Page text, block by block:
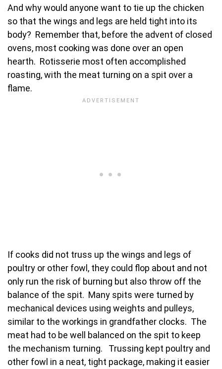
And why would anyone want to tie up the chicken
so that the wings and legs are held tight into its
body? Remember that, before the advent of closed
ovens, most cooking was done over an open
hearth. Rotisserie most often accomplished
roasting, with the meat turning on a spit over a
flame.
If cooks did not truss up the wings and legs of
poultry or other fowl, they could flop about and not
only run the risk of burning but also throw off the
balance of the spit. Many spits were turned by
mechanical devices using weights and pulleys,
similar to the workings in grandfather clocks. The
meat had to be well balanced on the spit to keep
the mechanism turning. Trussing kept poultry and
other fowl in a neat, tight package, making it easier